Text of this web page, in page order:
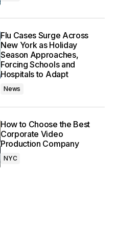
Flu Cases Surge Across
New York as Holiday
Season Approaches,
Forcing Schools and
Hospitals to Adapt
News
How to Choose the Best
Corporate Video
Production Company
NYC